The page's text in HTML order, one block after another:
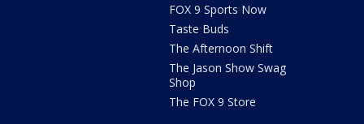
FOX 9 Sports Now
Taste Buds
The Afternoon Shift
The Jason Show Swag
Shop
The FOX 9 Store